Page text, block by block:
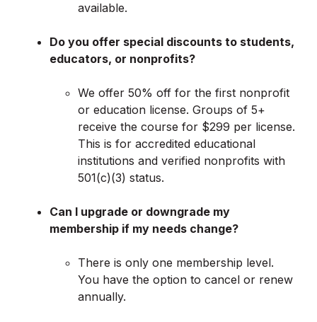
available.
Do you offer special discounts to students,
educators, or nonprofits?
We offer 50% off for the first nonprofit
or education license. Groups of 5+
receive the course for $299 per license.
This is for accredited educational
institutions and verified nonprofits with
501(c)(3) status.
Can I upgrade or downgrade my
membership if my needs change?
There is only one membership level.
You have the option to cancel or renew
annually.